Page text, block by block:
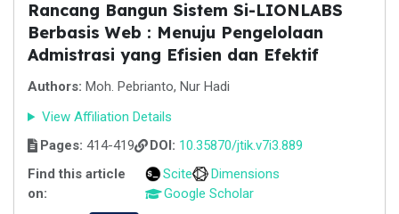
Rancang Bangun Sistem Si-LIONLABS
Berbasis Web : Menuju Pengelolaan
Admistrasi yang Efisien dan Efektif
Authors: Moh. Pebrianto, Nur Hadi
View Affiliation Details
Pages: 414-419 DOI: 10.35870/jtik.v7i3.889
Find this article
on:
Scite
Dimensions
Google Scholar